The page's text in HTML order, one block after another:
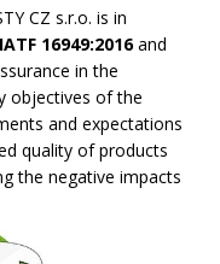
CZ s.r.o. is in
IATF 16949:2016and
in the
objectives of the
and expectations
quality of products
the negative impacts